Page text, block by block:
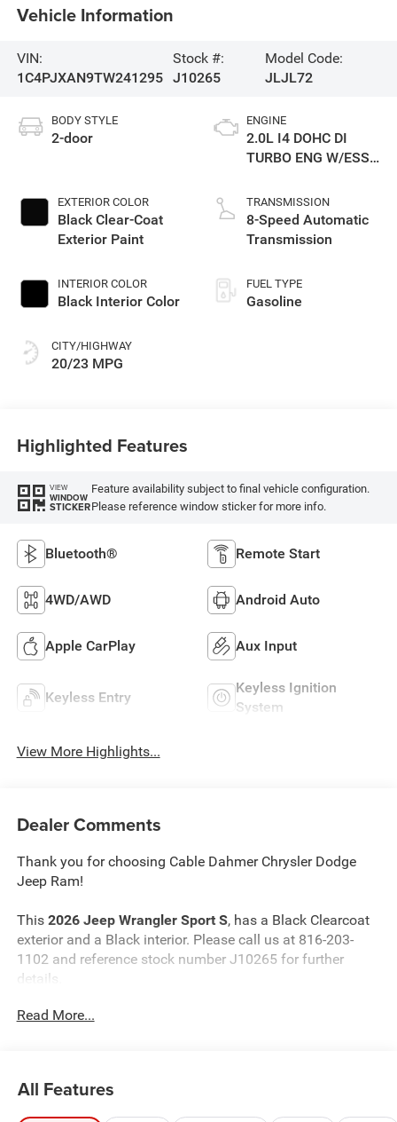
Vehicle Information
VIN:
1C4PJXAN9TW241295
Stock #:
J10265
Model Code:
JLJL72
BODY STYLE
2-door
EXTERIOR COLOR
Black Clear-Coat
Exterior Paint
INTERIOR COLOR
Black Interior Color
CITY/HIGHWAY
20/23 MPG
ENGINE
2.0L I4 DOHC DI
TURBO ENG W/ESS-
TRANSMISSION
8-Speed Automatic
Transmission
FUEL TYPE
Gasoline
Highlighted Features
VIEW
WINDOW
STICKER
Feature availability subject to final vehicle configuration.
Please reference window sticker for more info.
Bluetooth® Remote Start
4WD/AWD Android Auto
Apple CarPlay Aux Input
Keyless Entry
Keyless Ignition
System
View More Highlights...
Dealer Comments
Thank you for choosing Cable Dahmer Chrysler Dodge
Jeep Ram!
This 2026 Jeep Wrangler Sport S, has a Black Clearcoat
exterior and a Black interior. Please call us at 816-203-
1102 and reference stock number J10265 for further
details.
WHY THIS VEHICLE?
Air Conditioning W/Auto Temp Control
Read More...
All Features